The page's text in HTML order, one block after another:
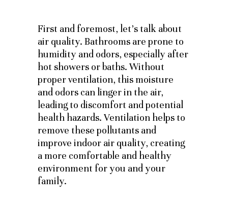
First and foremost, let’s talk about
air quality. Bathrooms are prone to
humidity and odors, especially after
hot showers or baths. Without
proper ventilation, this moisture
and odors can linger in the air,
leading to discomfort and potential
health hazards. Ventilation helps to
remove these pollutants and
improve indoor air quality, creating
a more comfortable and healthy
environment for you and your
family.